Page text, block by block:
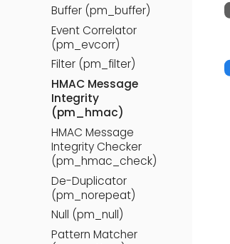
Buffer (pm_buffer)
Event Correlator
(pm_evcorr)
Filter (pm_filter)
HMAC Message
Integrity
(pm_hmac)
HMAC Message
Integrity Checker
(pm_hmac_check)
De-Duplicator
(pm_norepeat)
Null (pm_null)
Pattern Matcher